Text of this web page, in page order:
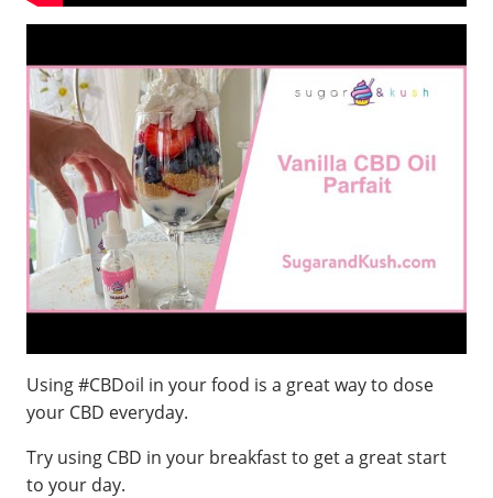
Using #CBDoil in your food is a great way to dose
your CBD everyday.
Try using CBD in your breakfast to get a great start
to your day.